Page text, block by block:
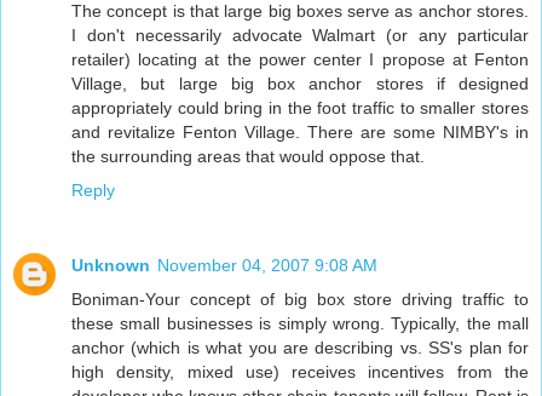
The concept is that large big boxes serve as anchor stores.
I don't necessarily advocate Walmart (or any particular
retailer) locating at the power center I propose at Fenton
Village, but large big box anchor stores if designed
appropriately could bring in the foot traffic to smaller stores
and revitalize Fenton Village. There are some NIMBY's in
the surrounding areas that would oppose that.
Reply
Unknown November 04, 2007 9:08 AM
Boniman-Your concept of big box store driving traffic to
these small businesses is simply wrong. Typically, the mall
anchor (which is what you are describing vs. SS's plan for
high density, mixed use) receives incentives from the